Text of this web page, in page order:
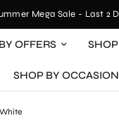
Mega Sale - Last 2
OFFERS
SHOP BY OCCASION